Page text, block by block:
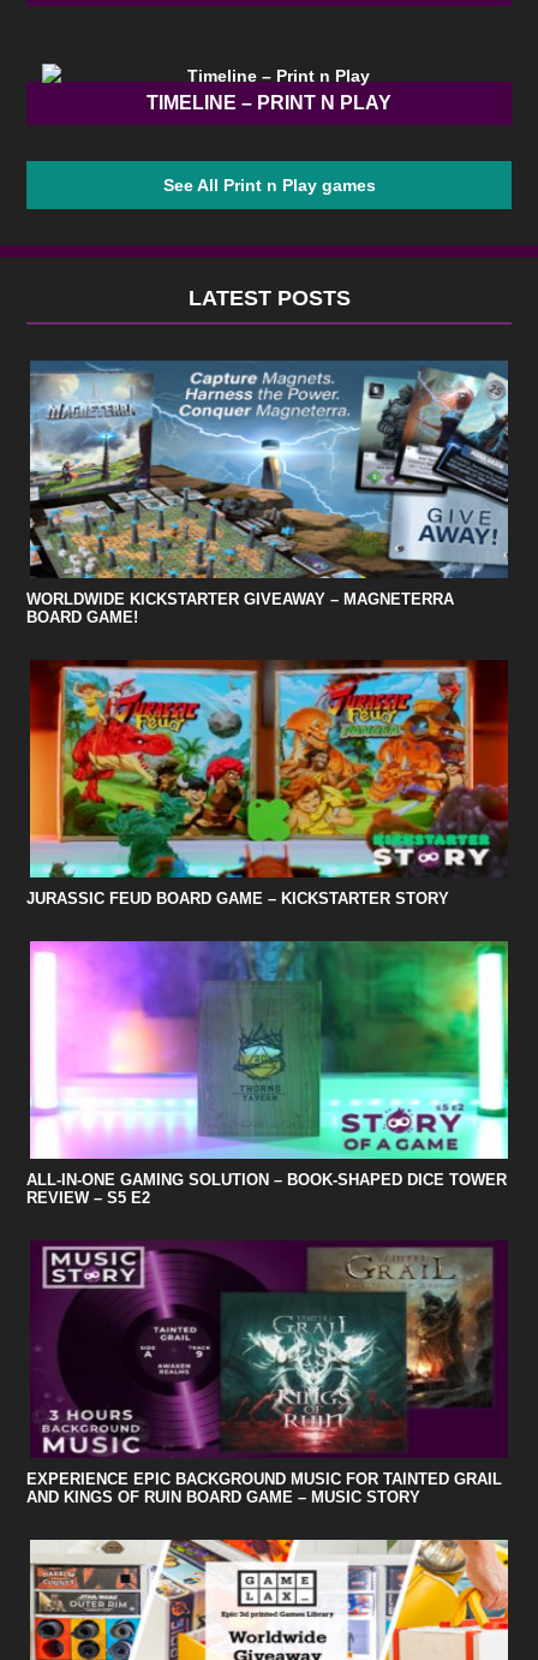
TIMELINE – PRINT N PLAY
See All Print n Play games
LATEST POSTS
WORLDWIDE KICKSTARTER GIVEAWAY – MAGNETERRA
BOARD GAME!
JURASSIC FEUD BOARD GAME – KICKSTARTER STORY
ALL-IN-ONE GAMING SOLUTION – BOOK-SHAPED DICE TOWER
REVIEW – S5 E2
EXPERIENCE EPIC BACKGROUND MUSIC FOR TAINTED GRAIL
AND KINGS OF RUIN BOARD GAME – MUSIC STORY